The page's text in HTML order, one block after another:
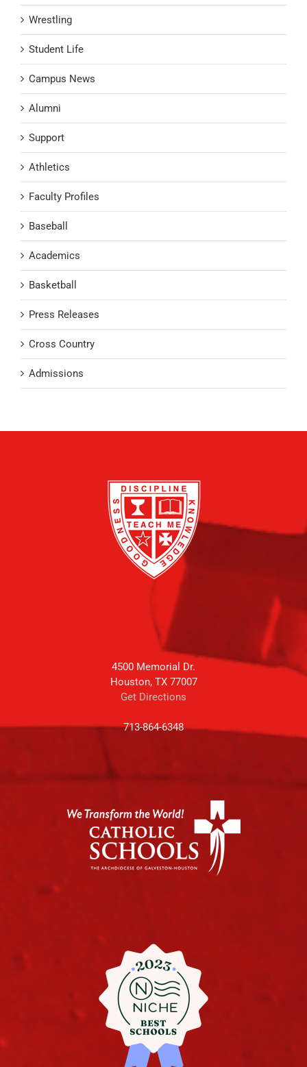
Wrestling
Student Life
Campus News
Alumni
Support
Athletics
Faculty Profiles
Baseball
Academics
Basketball
Press Releases
Cross Country
Admissions
4500 Memorial Dr.
Houston, TX 77007
Get Directions
713-864-6348